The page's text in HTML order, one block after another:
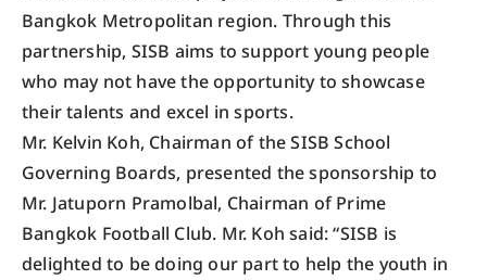
Bangkok Metropolitan region. Through this
partnership, SISB aims to support young people
who may not have the opportunity to showcase
their talents and excel in sports.
Mr. Kelvin Koh, Chairman of the SISB School
Governing Boards, presented the sponsorship to
Mr. Jatuporn Pramolbal, Chairman of Prime
Bangkok Football Club. Mr. Koh said: “SISB is
delighted to be doing our part to help the youth in